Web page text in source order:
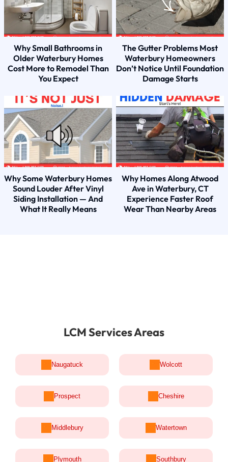
Why Small Bathrooms in
Older Waterbury Homes
Cost More to Remodel Than
You Expect
The Gutter Problems Most
Waterbury Homeowners
Don’t Notice Until Foundation
Damage Starts
Why Some Waterbury Homes
Sound Louder After Vinyl
Siding Installation — And
What It Really Means
Why Homes Along Atwood
Ave in Waterbury, CT
Experience Faster Roof
Wear Than Nearby Areas
LCM Services Areas
Naugatuck Wolcott
Prospect Cheshire
Middlebury Watertown
Plymouth Southbury